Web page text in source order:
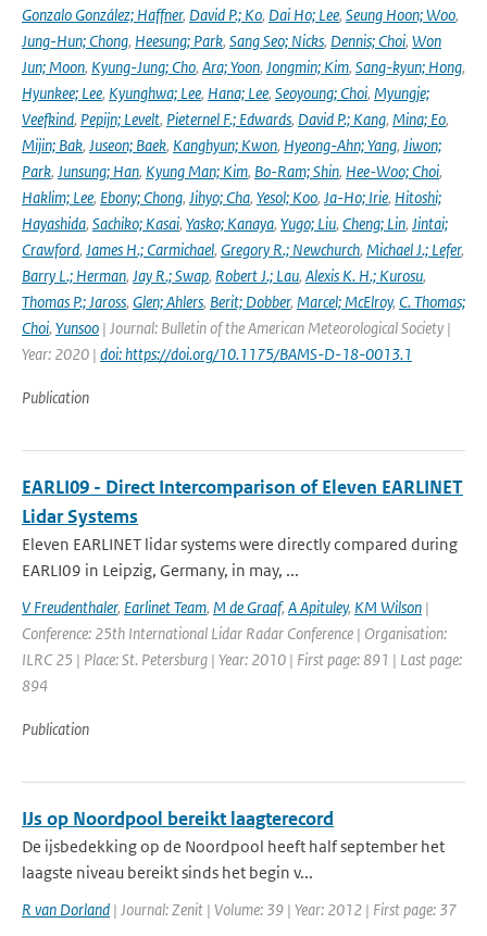
Gonzalo González; Haffner, David P.; Ko, Dai Ho; Lee, Seung Hoon; Woo,
Jung-Hun; Chong, Heesung; Park, Sang Seo; Nicks, Dennis; Choi, Won
Jun; Moon, Kyung-Jung; Cho, Ara; Yoon, Jongmin; Kim, Sang-kyun; Hong,
Hyunkee; Lee, Kyunghwa; Lee, Hana; Lee, Seoyoung; Choi, Myungje;
Veefkind, Pepijn; Levelt, Pieternel F.; Edwards, David P.; Kang, Mina; Eo,
Mijin; Bak, Juseon; Baek, Kanghyun; Kwon, Hyeong-Ahn; Yang, Jiwon;
Park, Junsung; Han, Kyung Man; Kim, Bo-Ram; Shin, Hee-Woo; Choi,
Haklim; Lee, Ebony; Chong, Jihyo; Cha, Yesol; Koo, Ja-Ho; Irie, Hitoshi;
Hayashida, Sachiko; Kasai, Yasko; Kanaya, Yugo; Liu, Cheng; Lin, Jintai;
Crawford, James H.; Carmichael, Gregory R.; Newchurch, Michael J.; Lefer,
Barry L.; Herman, Jay R.; Swap, Robert J.; Lau, Alexis K. H.; Kurosu,
Thomas P.; Jaross, Glen; Ahlers, Berit; Dobber, Marcel; McElroy, C. Thomas;
Choi, Yunsoo | Journal: Bulletin of the American Meteorological Society |
Year: 2020 | doi: https://doi.org/10.1175/BAMS-D-18-0013.1
Publication
EARLI09 - Direct Intercomparison of Eleven EARLINET
Lidar Systems
Eleven EARLINET lidar systems were directly compared during
EARLI09 in Leipzig, Germany, in may, ...
V Freudenthaler, Earlinet Team, M de Graaf, A Apituley, KM Wilson |
Conference: 25th International Lidar Radar Conference | Organisation:
ILRC 25 | Place: St. Petersburg | Year: 2010 | First page: 891 | Last page:
894
Publication
IJs op Noordpool bereikt laagterecord
De ijsbedekking op de Noordpool heeft half september het
laagste niveau bereikt sinds het begin v...
R van Dorland | Journal: Zenit | Volume: 39 | Year: 2012 | First page: 37